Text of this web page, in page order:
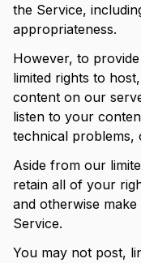
the Service,
appropriateness.
However, to
limited rights to
content on our
listen to your
technical problems,
Aside from our
retain all of your
and otherwise
Service.
You may not post,